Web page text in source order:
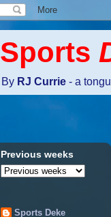
Sports
By RJ Currie - a
Previous weeks
Sports Deke